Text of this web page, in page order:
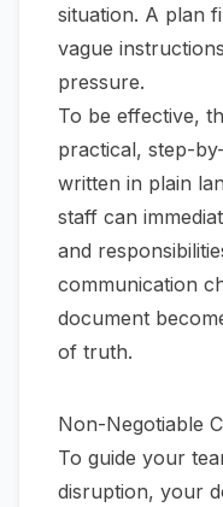
situation. A plan
vague
pressure.
To be effective,
practical, step-
written in plain
staff can
and
communication
document
of truth.
Non-Negotiable
To guide your
disruption, your